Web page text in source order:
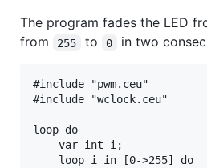
The program fades the LED
from
255 to 0 in two
#include "pwm.ceu"
#include "wclock.ceu"
loop do
    var int i;
    loop i in [0->255] do